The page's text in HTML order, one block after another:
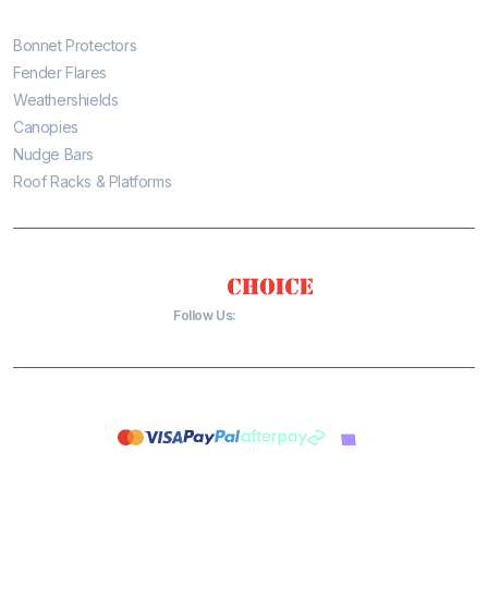
Bonnet Protectors
Fender Flares
Weathershields
Canopies
Nudge Bars
Roof Racks & Platforms
Follow Us: